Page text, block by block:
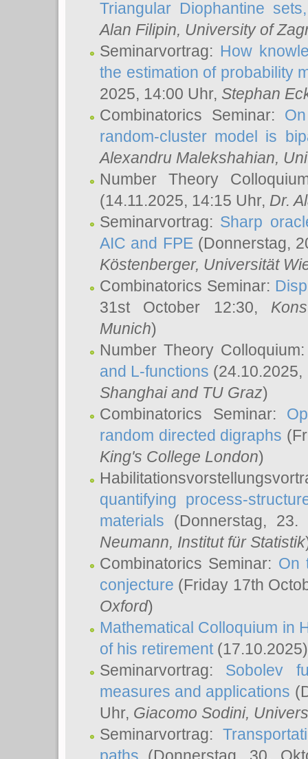
Triangular Diophantine
Alan Filipin, University of
Seminarvortrag: How
the estimation of probability
2025, 14:00 Uhr, Stephan
Combinatorics Seminar:
random-cluster model is
Alexandru Malekshahian,
Number Theory
(14.11.2025, 14:15 Uhr, Dr.
Seminarvortrag: Sharp
AIC and FPE(Donnerstag,
Köstenberger, Universität
Combinatorics Seminar:
31st October 12:30,
Munich)
Number Theory
and L-functions
Shanghai and TU Graz)
Combinatorics Seminar:
random directed digraphs
King's College London)
quantifying process-
materials (Donnerstag,
Neumann, Institut für Statistik
Combinatorics Seminar: On
conjecture (Friday 17th
Oxford)
Mathematical Colloquium in
of his retirement(17.10.2025)
Seminarvortrag: Sobolev
measures and applications
Uhr, Giacomo Sodini,
Seminarvortrag: